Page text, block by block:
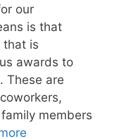
our
is that
that is
awards to
These are
members